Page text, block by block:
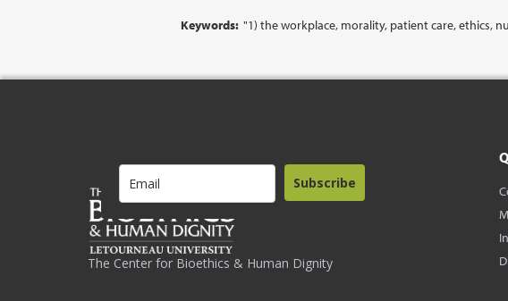
Keywords: "1) the workplace, morality, patient care, ethics,
The Center for Bioethics & Human Dignity
Subscribe